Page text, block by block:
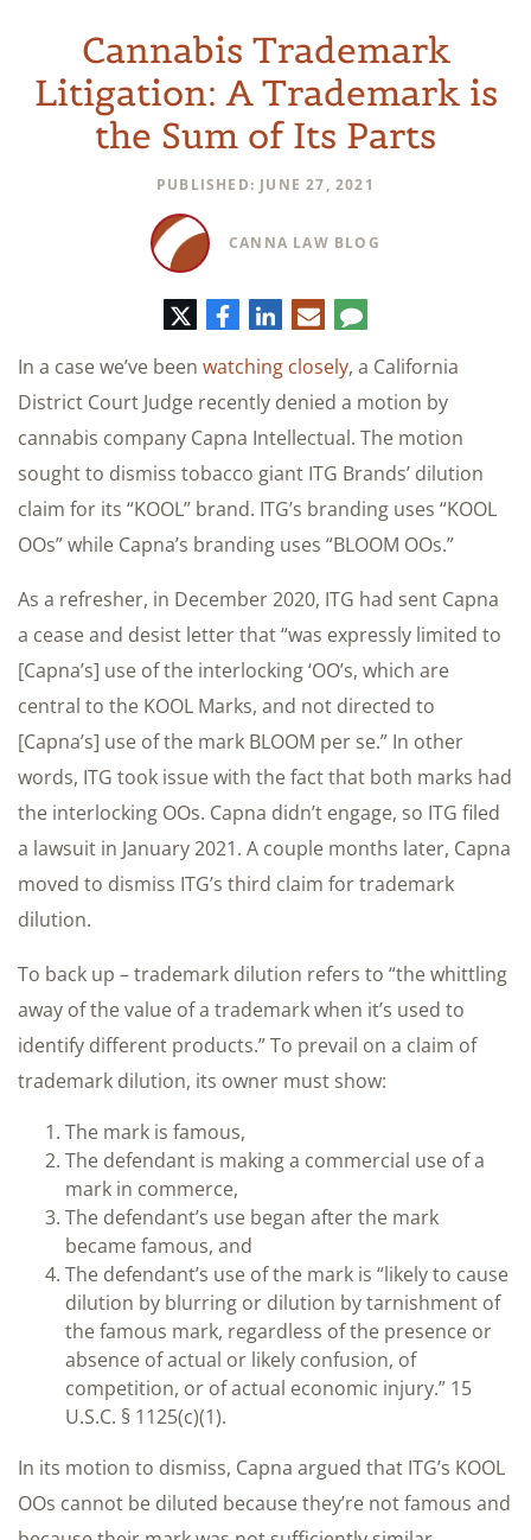
Cannabis Trademark
Litigation: A Trademark is
the Sum of Its Parts
PUBLISHED: JUNE 27, 2021
CANNA LAW BLOG
TwitterFacebook
LinkedIn
E-
mail
Comment
In a case we’ve been watching closely, a California
District Court Judge recently denied a motion by
cannabis company Capna Intellectual. The motion
sought to dismiss tobacco giant ITG Brands’ dilution
claim for its “KOOL” brand. ITG’s branding uses “KOOL
OOs” while Capna’s branding uses “BLOOM OOs.”
As a refresher, in December 2020, ITG had sent Capna
a cease and desist letter that “was expressly limited to
[Capna’s] use of the interlocking ‘OO’s, which are
central to the KOOL Marks, and not directed to
[Capna’s] use of the mark BLOOM per se.” In other
words, ITG took issue with the fact that both marks had
the interlocking OOs. Capna didn’t engage, so ITG filed
a lawsuit in January 2021. A couple months later, Capna
moved to dismiss ITG’s third claim for trademark
dilution.
To back up – trademark dilution refers to “the whittling
away of the value of a trademark when it’s used to
identify different products.” To prevail on a claim of
trademark dilution, its owner must show:
The mark is famous,
The defendant is making a commercial use of a
mark in commerce,
The defendant’s use began after the mark
became famous, and
The defendant’s use of the mark is “likely to cause
dilution by blurring or dilution by tarnishment of
the famous mark, regardless of the presence or
absence of actual or likely confusion, of
competition, or of actual economic injury.” 15
U.S.C. § 1125(c)(1).
In its motion to dismiss, Capna argued that ITG’s KOOL
OOs cannot be diluted because they’re not famous and